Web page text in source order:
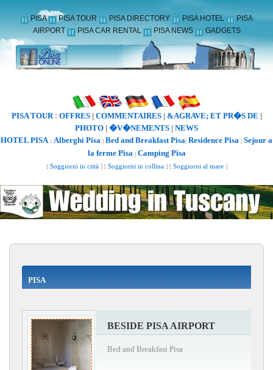
PISA PISA TOUR PISA DIRECTORY PISA HOTEL
PISA
AIRPORT
PISA CAR RENTAL PISA NEWS GADGETS
PISA TOUR: OFFRES| COMMENTAIRES| &AGRAVE; ET PR�S DE
PHOTO �V�NEMENTS NEWS
HOTEL PISA: Alberghi Pisa | Bed and Breakfast Pisa| Residence Pisa | Sejour a
la ferme Pisa| Camping Pisa
[ Soggiorni in città] [ Soggiorni in collina] [ Soggiorni al mare]
PISA
BESIDE PISA AIRPORT
Bed and Breakfast Pisa